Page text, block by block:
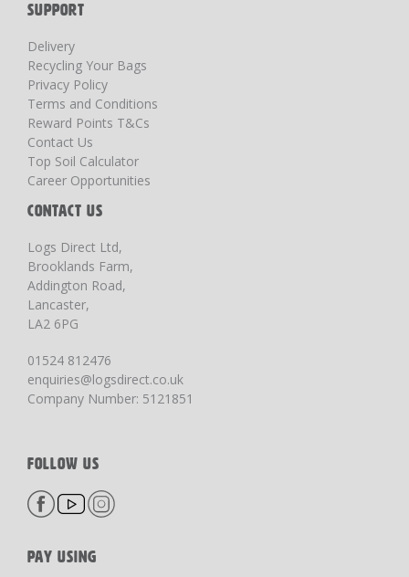
SUPPORT
Delivery
Recycling Your Bags
Privacy Policy
Terms and Conditions
Reward Points T&Cs
Contact Us
Top Soil Calculator
Career Opportunities
CONTACT US
Logs Direct Ltd,
Brooklands Farm,
Addington Road,
Lancaster,
LA2 6PG
01524 812476
enquiries@logsdirect.co.uk
Company Number: 5121851
FOLLOW US
PAY USING